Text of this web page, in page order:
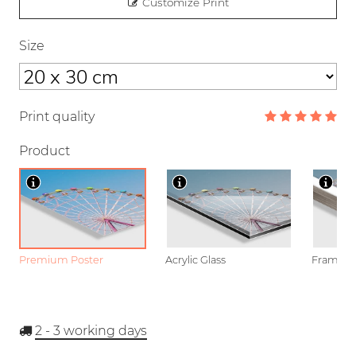
Size
Print quality
Product
Premium Poster Acrylic Glass Framed
2 - 3 working days